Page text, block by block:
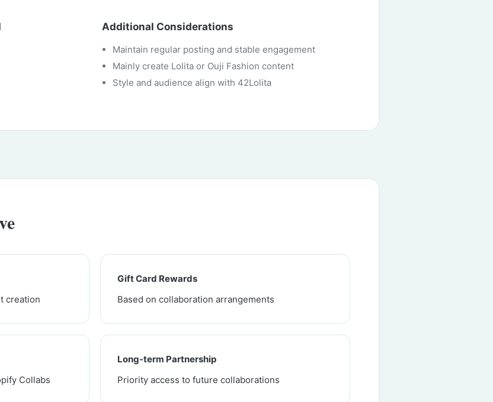
Additional Considerations
Maintain regular posting and stable engagement
Mainly create Lolita or Ouji Fashion content
Style and audience align with 42Lolita
creation
Gift Card Rewards
Based on collaboration arrangements
Collabs
Long-term Partnership
Priority access to future collaborations